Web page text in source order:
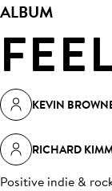
ALBUM
KEVIN
RICHARD
Positive indie &